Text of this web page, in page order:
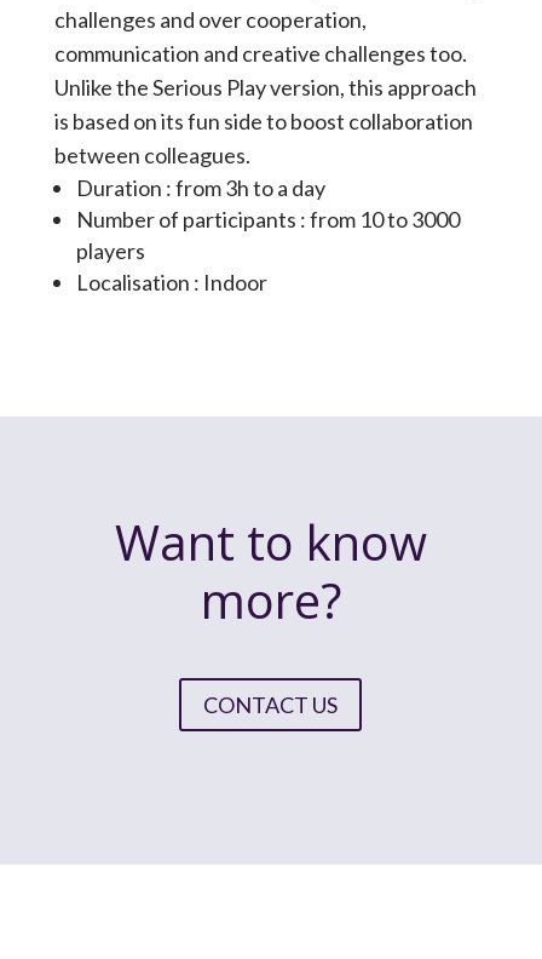
challenges and over cooperation,
communication and creative challenges too.
Unlike the Serious Play version, this approach
is based on its fun side to boost collaboration
between colleagues.
Duration : from 3h to a day
Number of participants : from 10 to 3000
players
Localisation : Indoor
Want to know
more?
CONTACT US